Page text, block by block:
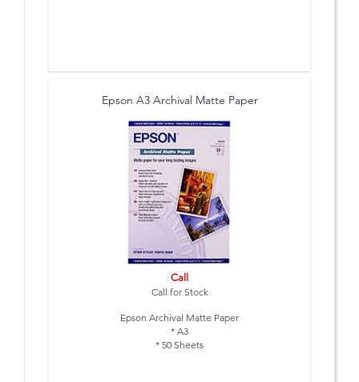
Epson A3 Archival Matte Paper
Call
Call for Stock
Epson Archival Matte Paper
* A3
* 50 Sheets